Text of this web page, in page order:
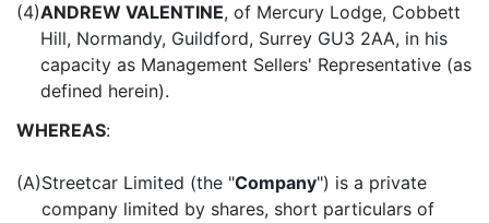
(4)ANDREW VALENTINE, of Mercury Lodge, Cobbett
Hill, Normandy, Guildford, Surrey GU3 2AA, in his
capacity as Management Sellers' Representative (as
defined herein).
WHEREAS:
(A)Streetcar Limited (the "Company") is a private
company limited by shares, short particulars of